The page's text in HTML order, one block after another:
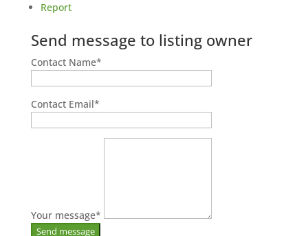
Report
Send message to listing owner
Contact Name*
Contact Email*
Your message*